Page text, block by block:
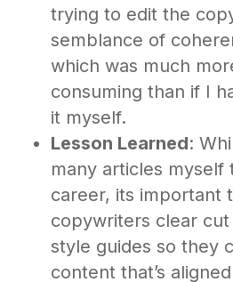
trying to edit the
semblance of
which was much
consuming than if I
it myself.
Lesson Learned:
many articles
career, its important
copywriters clear
style guides so they
content that’s